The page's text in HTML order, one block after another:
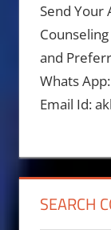
Send Your
and
Whats
Email Id:
SEARCH